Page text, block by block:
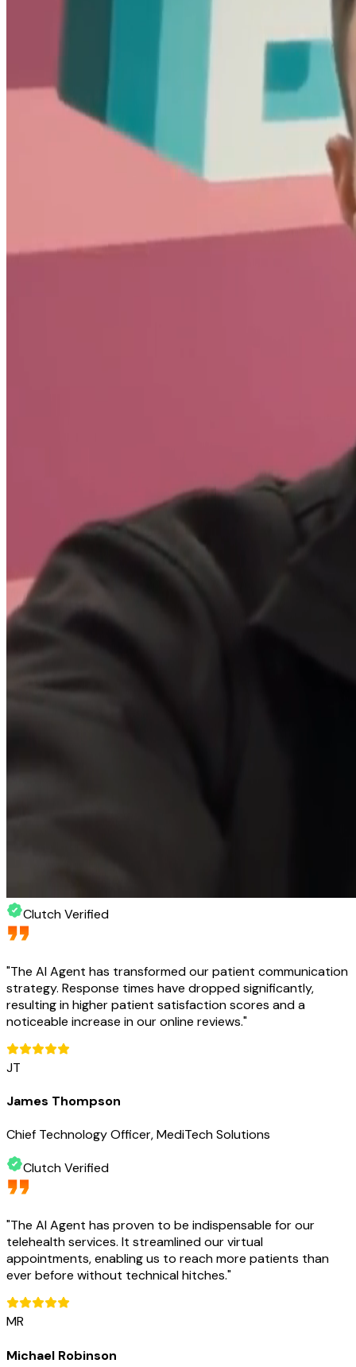
Clutch Verified
"The AI Agent has transformed our patient communication
strategy. Response times have dropped significantly,
resulting in higher patient satisfaction scores and a
noticeable increase in our online reviews."
JT
James Thompson
Chief Technology Officer, MediTech Solutions
Clutch Verified
"The AI Agent has proven to be indispensable for our
telehealth services. It streamlined our virtual
appointments, enabling us to reach more patients than
ever before without technical hitches."
MR
Michael Robinson